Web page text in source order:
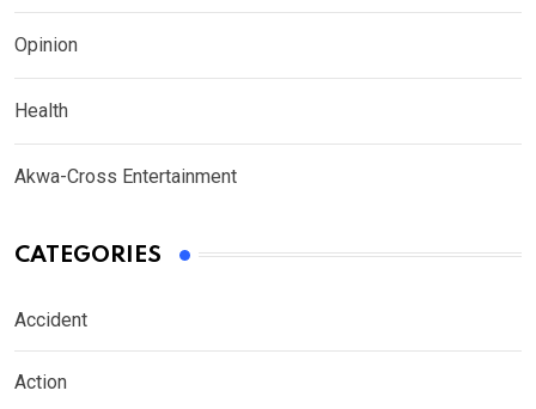
Opinion
Health
Akwa-Cross Entertainment
CATEGORIES
Accident
Action